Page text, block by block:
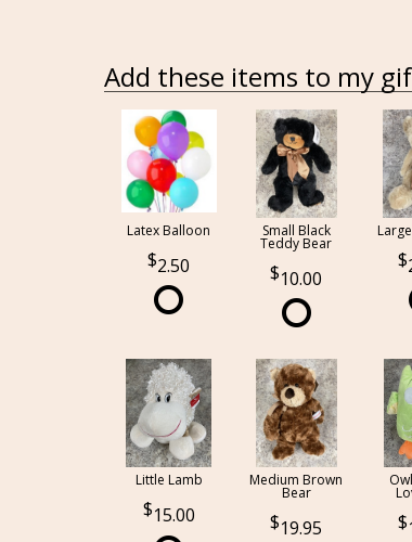
Add these items to my
Latex Balloon
2.50
Small Black
Teddy Bear
10.00
Little Lamb
15.00
Medium Brown
Bear
19.95